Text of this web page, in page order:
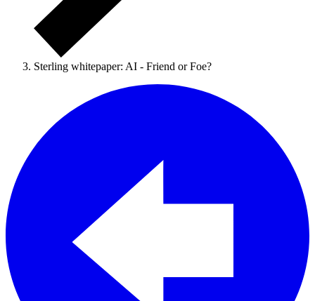
Sterling whitepaper: AI - Friend or Foe?